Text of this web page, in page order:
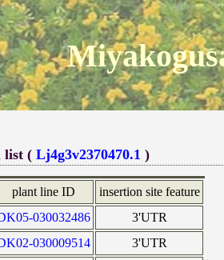
list (Lj4g3v2370470.1 )
plant line ID
insertion site feature
030032486
3'UTR
030009514
3'UTR